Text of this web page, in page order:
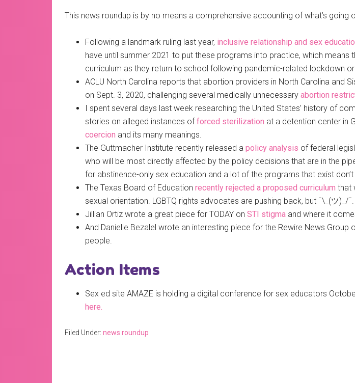
This news roundup is by no means a comprehensive accounting of what’s going
Following a landmark ruling last year, inclusive relationship and sex
have until summer 2021 to put these programs into practice, which
curriculum as they return to school following pandemic-related lockdown
ACLU North Carolina reports that abortion providers in North Carolina
on Sept. 3, 2020, challenging several medically unnecessary abortion
I spent several days last week researching the United States’ history of
stories on alleged instances offorced sterilization at a detention center in
coercion and its many meanings.
The Guttmacher Institute recently released a policy analysis of federal
who will be most directly affected by the policy decisions that are in the
for abstinence-only sex education and a lot of the programs that exist
The Texas Board of Education recently rejected a proposed curriculum that
sexual orientation. LGBTQ rights advocates are pushing back, but ¯\_(ツ)_/¯.
Jillian Ortiz wrote a great piece for TODAY on STI stigma and where it
And Danielle Bezalel wrote an interesting piece for the Rewire News Group
people.
Action Items
Sex ed site AMAZE is holding a digital conference for sex educators
here.
Filed Under: news roundup